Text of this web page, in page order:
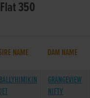
350
NAME DAM NAME
BALLYHIMIKIN
GRANGEVIEW
NIFTY